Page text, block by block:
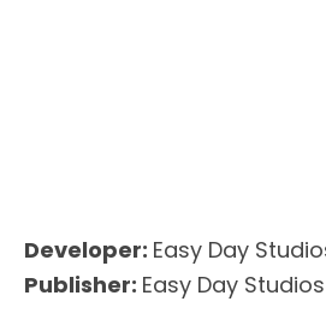
Developer: Easy Day
Publisher: Easy Day Studios